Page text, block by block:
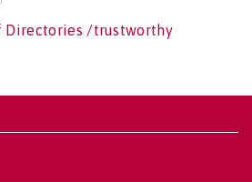
Directories /trustworthy